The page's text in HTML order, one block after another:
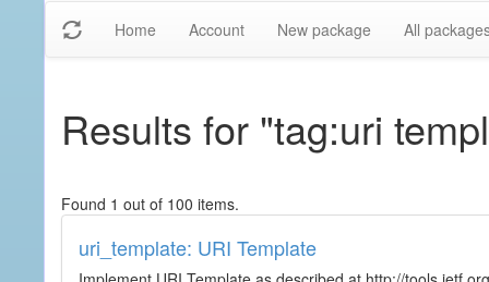
Home Account New package All
Results for "tag:uri
Found 1 out of 100 items.
uri_template: URI Template